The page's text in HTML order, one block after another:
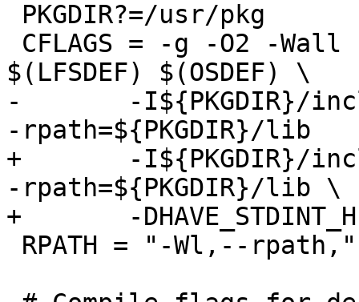
$(LFSDEF) $(OSDEF) \
-       -I${PKGDIR}/
-rpath=${PKGDIR}/lib
+       -I${PKGDIR}/
-rpath=${PKGDIR}/lib \
+       -DHAVE_STDINT_H